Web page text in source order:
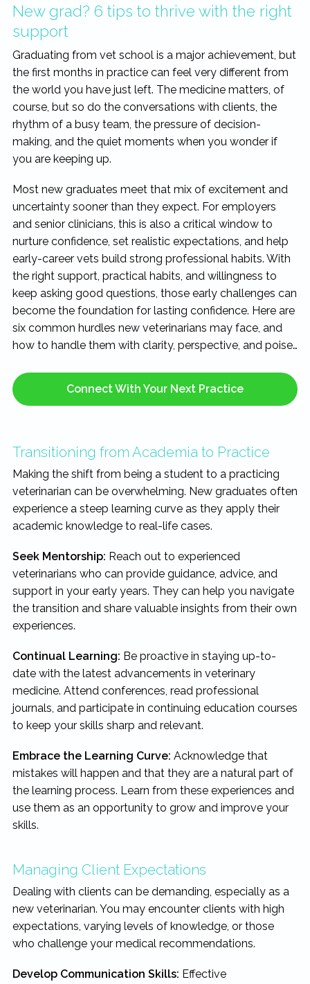
New grad? 6 tips to thrive with the right
support
Graduating from vet school is a major achievement, but
the first months in practice can feel very different from
the world you have just left. The medicine matters, of
course, but so do the conversations with clients, the
rhythm of a busy team, the pressure of decision-
making, and the quiet moments when you wonder if
you are keeping up.
Most new graduates meet that mix of excitement and
uncertainty sooner than they expect. For employers
and senior clinicians, this is also a critical window to
nurture confidence, set realistic expectations, and help
early-career vets build strong professional habits. With
the right support, practical habits, and willingness to
keep asking good questions, those early challenges can
become the foundation for lasting confidence. Here are
six common hurdles new veterinarians may face, and
how to handle them with clarity, perspective, and poise…
Connect With Your Next Practice
Transitioning from Academia to Practice
Making the shift from being a student to a practicing
veterinarian can be overwhelming. New graduates often
experience a steep learning curve as they apply their
academic knowledge to real-life cases.
Seek Mentorship: Reach out to experienced
veterinarians who can provide guidance, advice, and
support in your early years. They can help you navigate
the transition and share valuable insights from their own
experiences.
Continual Learning: Be proactive in staying up-to-
date with the latest advancements in veterinary
medicine. Attend conferences, read professional
journals, and participate in continuing education courses
to keep your skills sharp and relevant.
Embrace the Learning Curve: Acknowledge that
mistakes will happen and that they are a natural part of
the learning process. Learn from these experiences and
use them as an opportunity to grow and improve your
skills.
Managing Client Expectations
Dealing with clients can be demanding, especially as a
new veterinarian. You may encounter clients with high
expectations, varying levels of knowledge, or those
who challenge your medical recommendations.
Develop Communication Skills: Effective